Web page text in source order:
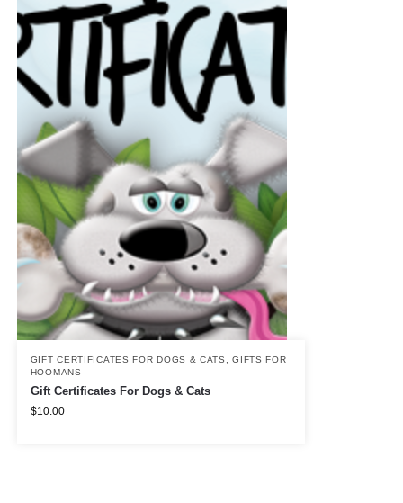
GIFT CERTIFICATES FOR DOGS & CATS ,GIFTS FOR
HOOMANS
Gift Certificates For Dogs & Cats
$10.00